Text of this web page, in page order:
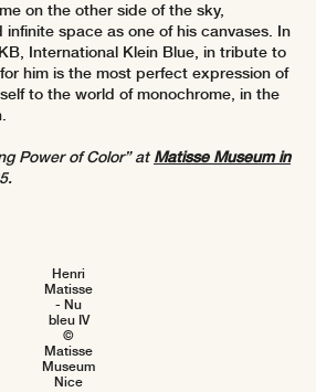
on the other side of the sky,
space as one of his canvases. In
International Klein Blue, in tribute to
him is the most perfect expression of
to the world of monochrome, in the
Power of Color” at Matisse Museum in
Henri
Matisse
- Nu
bleu IV
©
Matisse
Museum
Nice